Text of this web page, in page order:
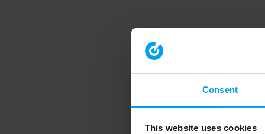
Consent
This website uses cookies